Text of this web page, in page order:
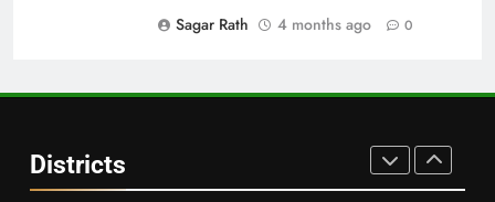
Sagar Rath
4 months ago 0
Districts
DISTRICTS